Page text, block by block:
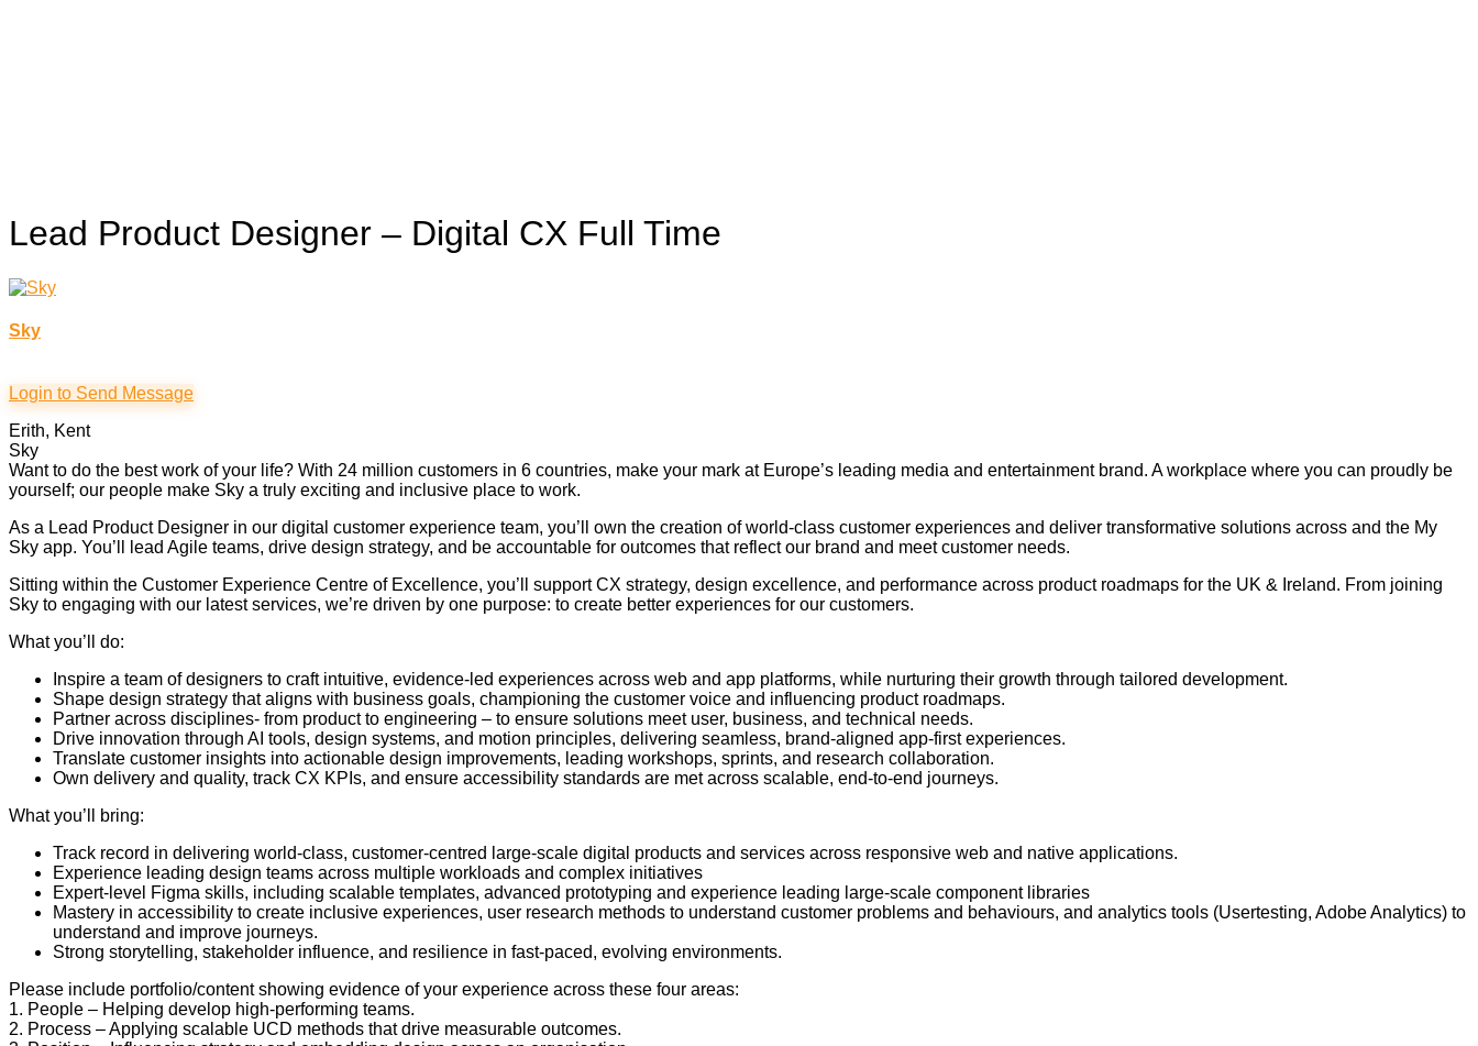
Lead Product Designer – Digital CX Full Time
Sky
Login to Send Message
Erith, Kent
Sky
Want to do the best work of your life? With 24 million customers in 6 countries, make your mark at Europe’s leading media and entertainment brand. A workplace where you can proudly be
yourself; our people make Sky a truly exciting and inclusive place to work.
As a Lead Product Designer in our digital customer experience team, you’ll own the creation of world-class customer experiences and deliver transformative solutions across and the My
Sky app. You’ll lead Agile teams, drive design strategy, and be accountable for outcomes that reflect our brand and meet customer needs.
Sitting within the Customer Experience Centre of Excellence, you’ll support CX strategy, design excellence, and performance across product roadmaps for the UK & Ireland. From joining
Sky to engaging with our latest services, we’re driven by one purpose: to create better experiences for our customers.
What you’ll do:
Inspire a team of designers to craft intuitive, evidence-led experiences across web and app platforms, while nurturing their growth through tailored development.
Shape design strategy that aligns with business goals, championing the customer voice and influencing product roadmaps.
Partner across disciplines- from product to engineering – to ensure solutions meet user, business, and technical needs.
Drive innovation through AI tools, design systems, and motion principles, delivering seamless, brand-aligned app-first experiences.
Translate customer insights into actionable design improvements, leading workshops, sprints, and research collaboration.
Own delivery and quality, track CX KPIs, and ensure accessibility standards are met across scalable, end-to-end journeys.
What you’ll bring:
Track record in delivering world-class, customer-centred large-scale digital products and services across responsive web and native applications.
Experience leading design teams across multiple workloads and complex initiatives
Expert-level Figma skills, including scalable templates, advanced prototyping and experience leading large-scale component libraries
Mastery in accessibility to create inclusive experiences, user research methods to understand customer problems and behaviours, and analytics tools (Usertesting, Adobe Analytics) to
understand and improve journeys.
Strong storytelling, stakeholder influence, and resilience in fast-paced, evolving environments.
Please include portfolio/content showing evidence of your experience across these four areas:
1. People – Helping develop high-performing teams.
2. Process – Applying scalable UCD methods that drive measurable outcomes.